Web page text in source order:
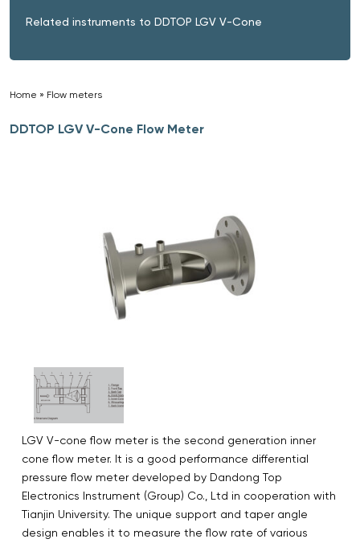
Related instruments to DDTOP LGV V-Cone
Home » Flow meters
DDTOP LGV V-Cone Flow Meter
LGV V-cone flow meter is the second generation inner
cone flow meter. It is a good performance differential
pressure flow meter developed by Dandong Top
Electronics Instrument (Group) Co., Ltd in cooperation with
Tianjin University. The unique support and taper angle
design enables it to measure the flow rate of various